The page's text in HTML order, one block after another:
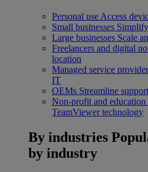
Personal use Access
Small businesses
Large businesses Scale
Freelancers and digital
location
Managed service
IT
OEMs Streamline
Non-profit and education
TeamViewer technology
By industries
by industry